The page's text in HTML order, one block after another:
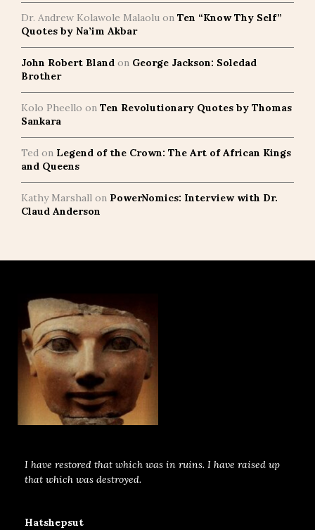
Dr. Andrew Kolawole Malaolu on Ten “Know Thy Self”
Quotes by Na’im Akbar
John Robert Bland on George Jackson: Soledad
Brother
Kolo Pheello on Ten Revolutionary Quotes by Thomas
Sankara
Ted on Legend of the Crown: The Art of African Kings
and Queens
Kathy Marshall on PowerNomics: Interview with Dr.
Claud Anderson
I have restored that which was in ruins. I have raised up
that which was destroyed.
Hatshepsut